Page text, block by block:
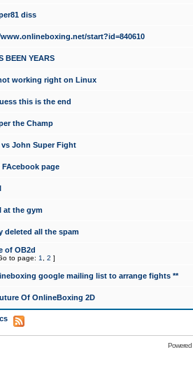
diss
start?id=840610
BEEN YEARS
working right on Linux
this is the end
the Champ
vs John Super Fight
FAcebook page
at the gym
deleted all the spam
of OB2d
to page: 1 2 ]
google mailing list to arrange fights **
Of OnlineBoxing 2D